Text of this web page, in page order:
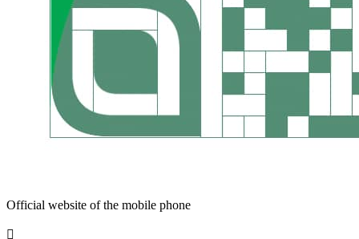
Official website of the mobile phone
